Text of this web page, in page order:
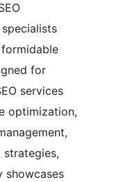
for
services
optimization,
showcases